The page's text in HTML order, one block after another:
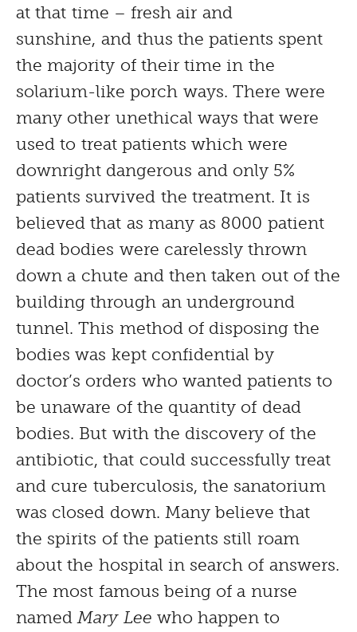
at that time – fresh air and
sunshine, and thus the patients spent
the majority of their time in the
solarium-like porch ways. There were
many other unethical ways that were
used to treat patients which were
downright dangerous and only 5%
patients survived the treatment. It is
believed that as many as 8000 patient
dead bodies were carelessly thrown
down a chute and then taken out of the
building through an underground
tunnel. This method of disposing the
bodies was kept confidential by
doctor’s orders who wanted patients to
be unaware of the quantity of dead
bodies. But with the discovery of the
antibiotic, that could successfully treat
and cure tuberculosis, the sanatorium
was closed down. Many believe that
the spirits of the patients still roam
about the hospital in search of answers.
The most famous being of a nurse
named Mary Lee who happen to